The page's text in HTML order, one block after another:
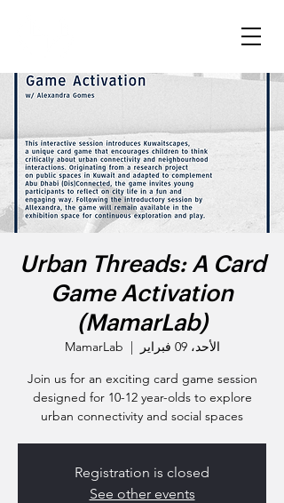
Urban Threads: A Card
Game Activation
(MamarLab)
الأحد، 09 فبراير
  |
MamarLab
Join us for an exciting card game session
designed for 10-12 year-olds to explore
urban connectivity and social spaces
Registration is closed
See other events